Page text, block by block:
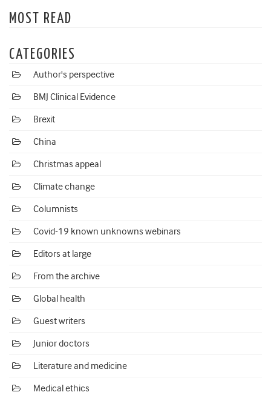
MOST READ
CATEGORIES
Author's perspective
BMJ Clinical Evidence
Brexit
China
Christmas appeal
Climate change
Columnists
Covid-19 known unknowns webinars
Editors at large
From the archive
Global health
Guest writers
Junior doctors
Literature and medicine
Medical ethics